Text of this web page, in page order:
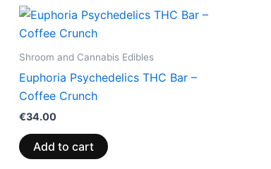
Shroom and Cannabis Edibles
Euphoria Psychedelics THC Bar –
Coffee Crunch
€34.00
Add to cart